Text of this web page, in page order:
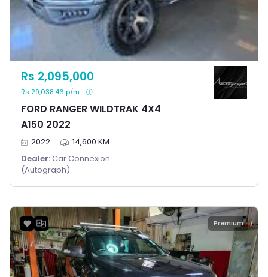
FORD RANGER WILDTRAK 4X4
A150 2022
Rs 2,095,000
Rs 29,038.46 p/m
2022
14,600 KM
Dealer: Car Connexion
(Autograph)
Premium